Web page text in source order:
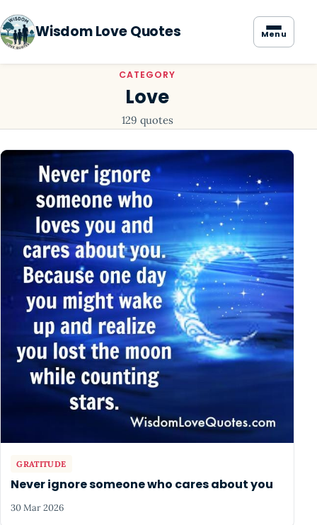
Wisdom Love Quotes Menu
CATEGORY
Love
129 quotes
GRATITUDE
Never ignore someone who cares about you
30 Mar 2026